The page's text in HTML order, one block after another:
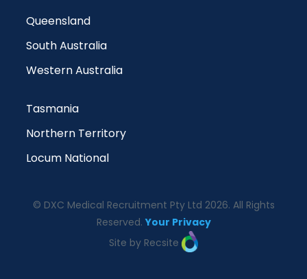
Queensland
South Australia
Western Australia
Tasmania
Northern Territory
Locum National
© DXC Medical Recruitment Pty Ltd 2026. All Rights
Reserved.Your Privacy
Site by Recsite